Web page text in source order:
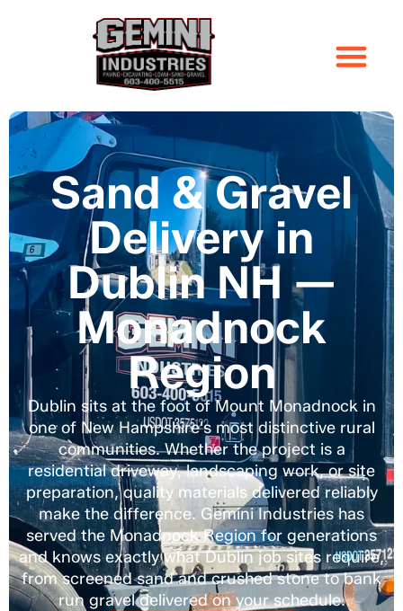
Sand & Gravel
Delivery in
Dublin NH —
Monadnock
Region
Dublin sits at the foot of Mount Monadnock in
one of New Hampshire's most distinctive rural
communities. Whether the project is a
residential driveway, landscaping work, or site
preparation, quality materials delivered reliably
make the difference. Gemini Industries has
served the Monadnock Region for generations
and knows exactly what Dublin job sites require,
from screened sand and crushed stone to bank
run gravel delivered on your schedule.